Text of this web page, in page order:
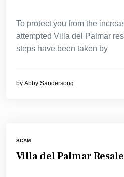
To protect you from the
attempted Villa del Palmar
steps have been taken by
by Abby Sandersong
SCAM
Villa del Palmar